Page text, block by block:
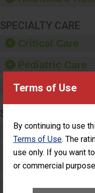
Terms of Use
By continuing to use
Terms of Use. The
use only. If you want
or commercial
SPECIALTY CARE
Critical Care
Pediatric Care
Maternity Care
SURGERY
Complex Adult
Care for
Patients
Elective